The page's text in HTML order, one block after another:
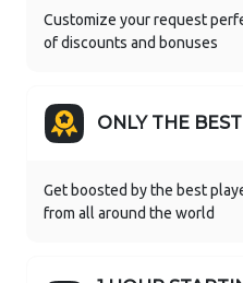
Customize your request
of discounts and bonuses
ONLY THE
Get boosted by the best
from all around the world